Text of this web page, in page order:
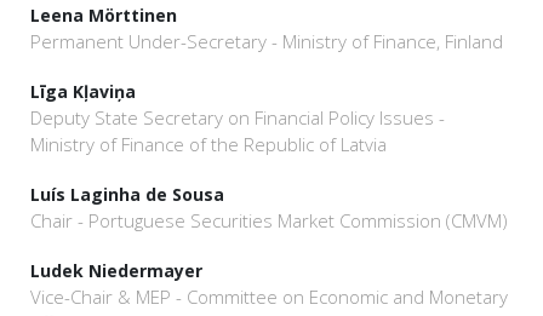
Leena Mörttinen
Permanent Under-Secretary - Ministry of Finance, Finland
Līga Kļaviņa
Deputy State Secretary on Financial Policy Issues -
Ministry of Finance of the Republic of Latvia
Luís Laginha de Sousa
Chair - Portuguese Securities Market Commission (CMVM)
Ludek Niedermayer
Vice-Chair & MEP - Committee on Economic and Monetary